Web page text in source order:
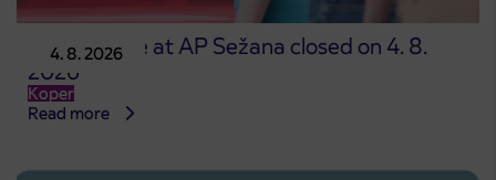
4. 8. 2026
Point of sale at AP Sežana closed on 4. 8.
2026
Koper
Read more